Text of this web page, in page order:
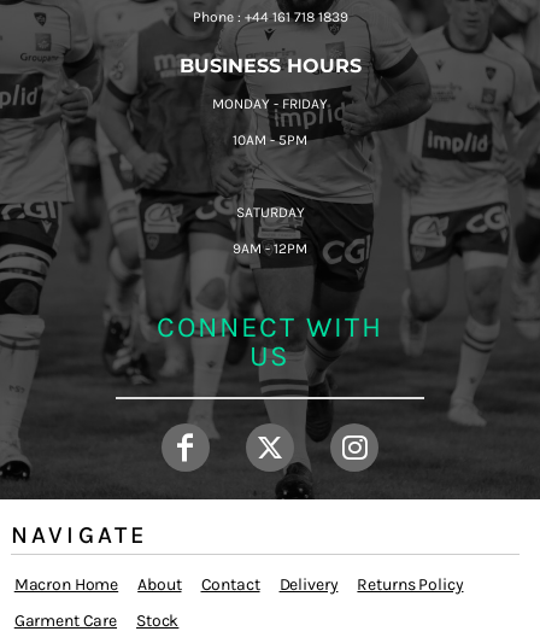
Phone : +44 161 718 1839
BUSINESS HOURS
MONDAY - FRIDAY
10AM - 5PM
SATURDAY
9AM - 12PM
CONNECT WITH
US
NAVIGATE
Macron Home About Contact Delivery
Returns Policy
Garment Care
Stock